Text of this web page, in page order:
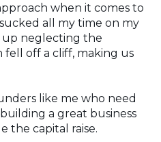
when it comes to
all my time on my
neglecting the
fell off a cliff, making us
like me who need
a great business
the capital raise.